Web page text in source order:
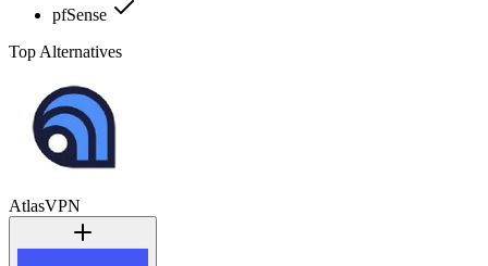
pfSense
Top Alternatives
AtlasVPN